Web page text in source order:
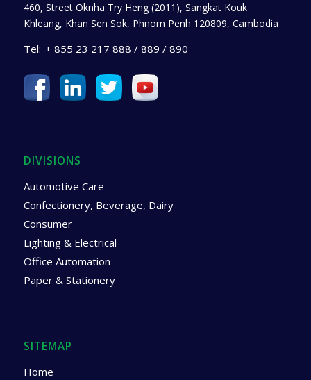
460, Street Oknha Try Heng (2011), Sangkat Kouk
Khleang, Khan Sen Sok, Phnom Penh 120809, Cambodia
Tel: + 855 23 217 888 / 889 / 890
DIVISIONS
Automotive Care
Confectionery, Beverage, Dairy
Consumer
Lighting & Electrical
Office Automation
Paper & Stationery
SITEMAP
Home